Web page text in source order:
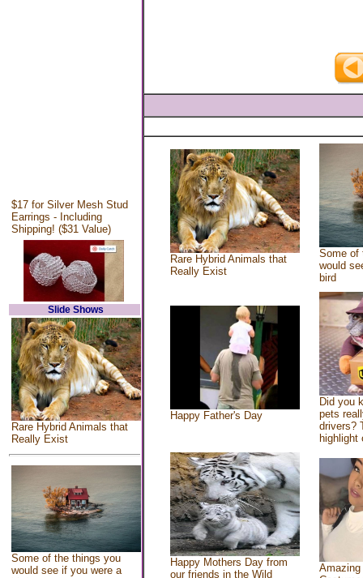
$17 for Silver Mesh Stud
Earrings - Including
Shipping! ($31 Value)
Slide Shows
Rare Hybrid Animals that
Really Exist
Some of the things you
would see if you were a
Rare Hybrid Animals that
Really Exist
Some of
would
bird
Happy Father's Day
Did you
pets
drivers?
highlight
Happy Mothers Day from
our friends in the Wild